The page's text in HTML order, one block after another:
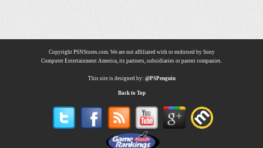
Copyright PSNStores.com. We are not affiliated with or endorsed by Sony
Computer Entertainment America, its partners, subsidiaries or parent companies.
This site is designed by: @PSPenguin
Back to Top